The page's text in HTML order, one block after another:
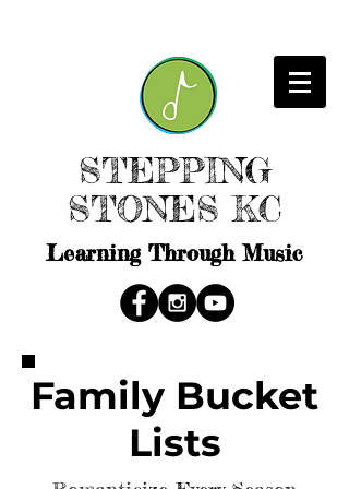
STEPPING
STONES KC
Learning Through Music
Family Bucket
Lists